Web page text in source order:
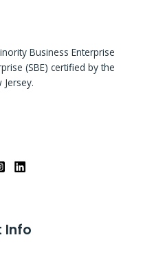
Business Enterprise
(SBE) certified by the
Info